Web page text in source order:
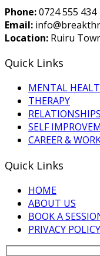
Phone:0724 555
Email:
Location: Ruiru
Quick Links
MENTAL
THERAPY
RELATIONSHIPS
SELF
CAREER &
Quick Links
HOME
ABOUT US
BOOK A
PRIVACY POLICY